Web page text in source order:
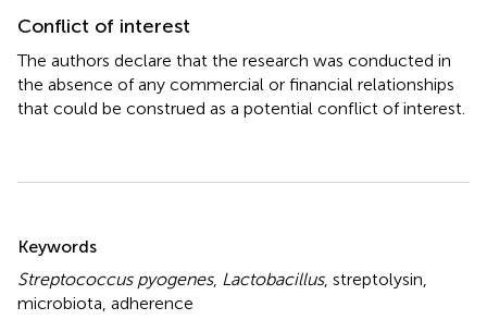
Conflict of interest
The authors declare that the research was conducted in
the absence of any commercial or financial relationships
that could be construed as a potential conflict of interest.
Keywords
Streptococcus pyogenes, Lactobacillus, streptolysin
microbiota adherence